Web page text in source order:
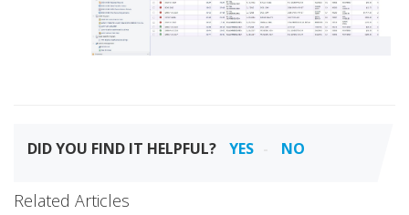
DID YOU FIND IT HELPFUL? YES NO
Related Articles